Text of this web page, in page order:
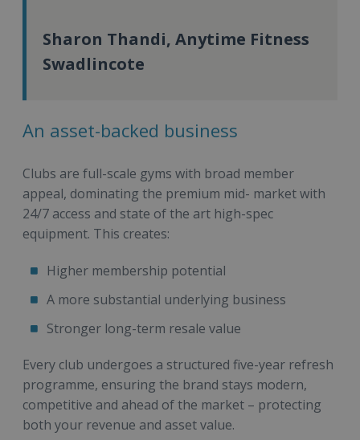
Sharon Thandi, Anytime Fitness
Swadlincote
An asset-backed business
Clubs are full-scale gyms with broad member
appeal, dominating the premium mid- market with
24/7 access and state of the art high-spec
equipment. This creates:
Higher membership potential
A more substantial underlying business
Stronger long-term resale value
Every club undergoes a structured five-year refresh
programme, ensuring the brand stays modern,
competitive and ahead of the market – protecting
both your revenue and asset value.